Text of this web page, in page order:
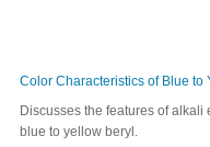
Color Characteristics of Blue to
Discusses the features of
blue to yellow beryl.